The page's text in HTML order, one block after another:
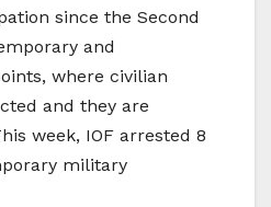
since the Second
and
where civilian
and they are
week, IOF arrested 8
military